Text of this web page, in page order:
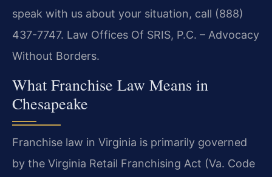
speak with us about your situation, call (888)
437-7747. Law Offices Of SRIS, P.C. – Advocacy
Without Borders.
What Franchise Law Means in
Chesapeake
Franchise law in Virginia is primarily governed
by the Virginia Retail Franchising Act (Va. Code